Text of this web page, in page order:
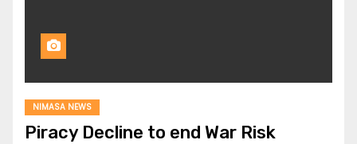
NIMASA NEWS
Piracy Decline to end War Risk